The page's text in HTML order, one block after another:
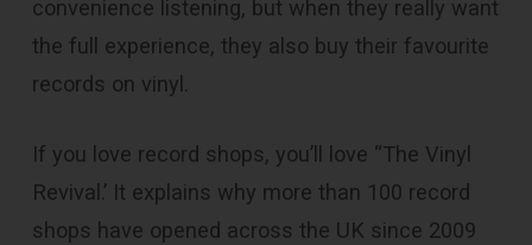
convenience listening, but when they really want
the full experience, they also buy their favourite
records on vinyl.
If you love record shops, you’ll love “The Vinyl
Revival.’ It explains why more than 100 record
shops have opened across the UK since 2009